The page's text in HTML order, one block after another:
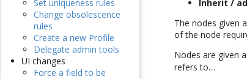
Set uniqueness rules
Change obsolescence
rules
Create a new Profile
Delegate admin tools
UI changes
Force a field to be
Inherit /
The nodes given
of the node
Nodes are given
refers to…